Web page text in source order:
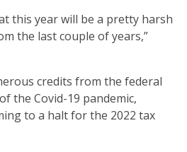
this year will be a pretty harsh
the last couple of years,”
credits from the federal
the Covid-19 pandemic,
to a halt for the 2022 tax